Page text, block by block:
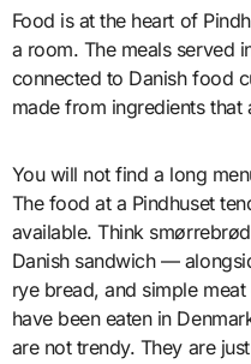
Food is at the heart of
a room. The meals served
connected to Danish food
made from ingredients that
You will not find a long
The food at a Pindhuset
available. Think
Danish sandwich —
rye bread, and simple
have been eaten in
are not trendy. They are